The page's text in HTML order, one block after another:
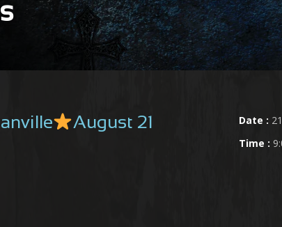
Date :
Time :
August 21